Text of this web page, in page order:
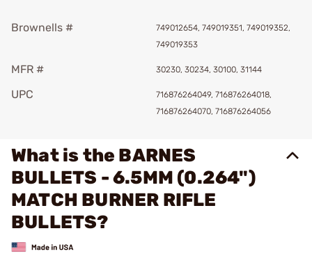
Brownells #
749012654, 749019351, 749019352,
749019353
MFR # 30230, 30234, 30100, 31144
UPC
716876264049, 716876264018,
716876264070, 716876264056
What is the BARNES
BULLETS - 6.5MM (0.264")
MATCH BURNER RIFLE
BULLETS?